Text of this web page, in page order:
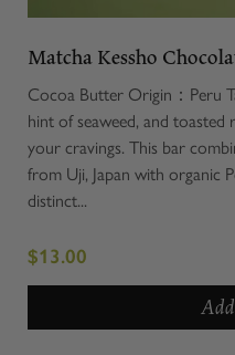
Matcha Kessho
Cocoa Butter Origin：Peru
hint of seaweed, and toasted
your cravings. This bar
from Uji, Japan with organic
distinct...
$13.00